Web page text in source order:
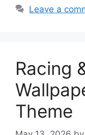
Leave a
Racing
Theme